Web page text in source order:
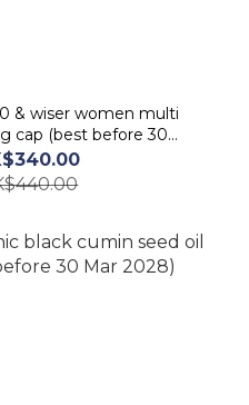
& wiser women multi
cap (best before 30
2026)